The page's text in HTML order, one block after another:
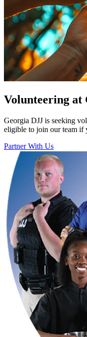
Volunteering at
Georgia DJJ is seeking
eligible to join our team if
Partner With Us